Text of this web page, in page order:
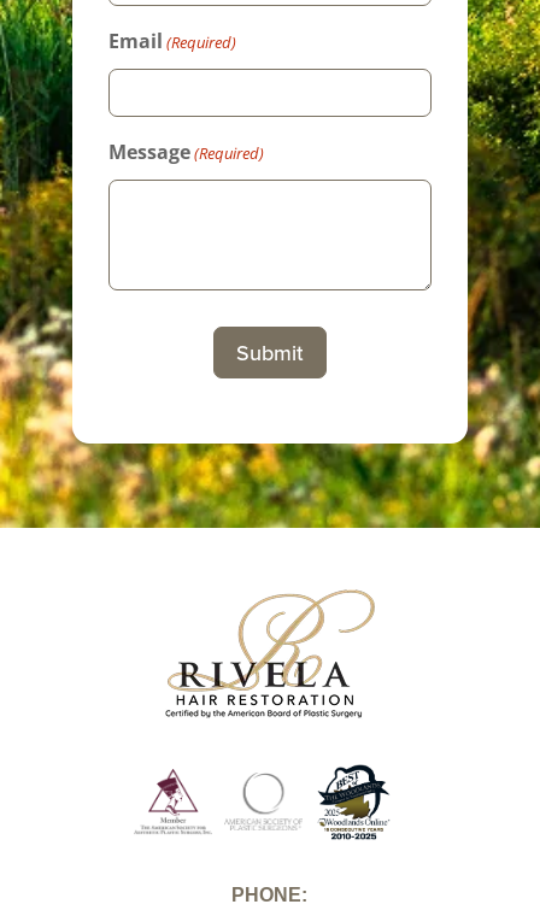
Email (Required)
Message(Required)
PHONE: